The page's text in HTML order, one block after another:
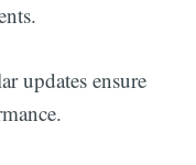
updates ensure